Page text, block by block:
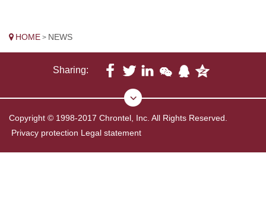
HOME > NEWS
Sharing:
Copyright © 1998-2017 Chrontel, Inc. All Rights Reserved.
Privacy protection Legal statement